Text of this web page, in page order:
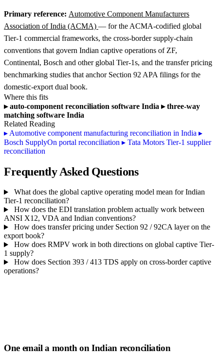
Primary reference: Automotive Component Manufacturers
Association of India (ACMA) — for the ACMA-codified global
Tier-1 commercial frameworks, the cross-border supply-chain
conventions that govern Indian captive operations of ZF,
Continental, Bosch and other global Tier-1s, and the transfer pricing
benchmarking studies that anchor Section 92 APA filings for the
domestic-export dual book.
Where this fits
▸auto-component reconciliation software India ▸three-way
matching software India
Related Reading
▸ Automotive component manufacturing reconciliation in India ▸
Bosch SupplyOn portal reconciliation ▸ Tata Motors Tier-1 supplier
reconciliation
Frequently Asked Questions
What does the global captive operating model mean for Indian
Tier-1 reconciliation?
How does the EDI translation problem actually work between
ANSI X12, VDA and Indian conventions?
How does transfer pricing under Section 92 / 92CA layer on the
export book?
How does RMPV work in both directions on global captive Tier-
1 supply?
How does Section 393 / 413 TDS apply on cross-border captive
operations?
One email a month on Indian reconciliation